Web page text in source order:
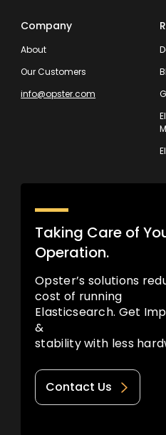
Company
About
Our Customers
info@opster.com
Taking Care of
Operation.
Opster’s solutions
cost of running
Elasticsearch. Get
&
stability with less
Contact Us